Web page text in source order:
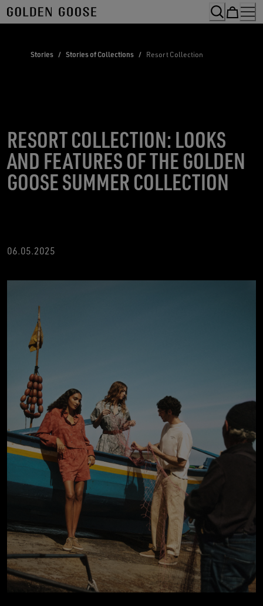
Skip
to
Stories / Stories of Collections / Resort Collection
RESORT COLLECTION: LOOKS
AND FEATURES OF THE GOLDEN
GOOSE SUMMER COLLECTION
06.05.2025